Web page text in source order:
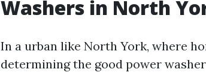
Washers in North
In a urban like North York, where
determining the good power